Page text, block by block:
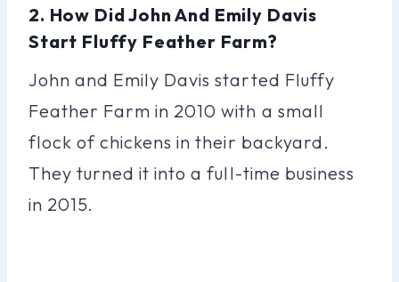
2. How Did John And Emily Davis
Start Fluffy Feather Farm?
John and Emily Davis started Fluffy
Feather Farm in 2010 with a small
flock of chickens in their backyard.
They turned it into a full-time business
in 2015.